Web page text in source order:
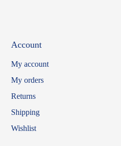
Account
My account
My orders
Returns
Shipping
Wishlist